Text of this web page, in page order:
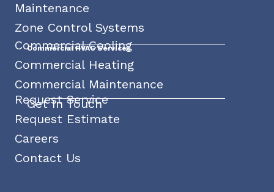
Maintenance
Zone Control Systems
Commercial HVAC Services
Commercial Cooling
Commercial Heating
Commercial Maintenance
Get In Touch
Request Service
Request Estimate
Careers
Contact Us